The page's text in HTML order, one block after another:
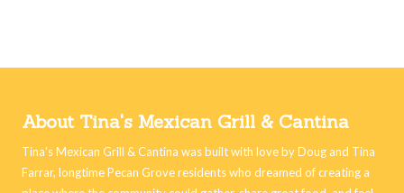
About Tina's Mexican Grill & Cantina
Tina’s Mexican Grill & Cantina was built with love by Doug and Tina
Farrar, longtime Pecan Grove residents who dreamed of creating a